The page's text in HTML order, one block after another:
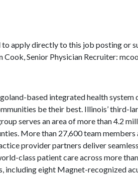
apply directly to this job posting or
Senior Physician Recruiter:
based integrated health system
be their best. Illinois’ third-
serves an area of more than 4.2
More than 27,600 team members
provider partners deliver
class patient care across more
including eight Magnet-recognized